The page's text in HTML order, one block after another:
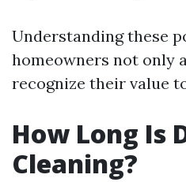
Understanding these
homeowners not only
recognize their value
How Long Is
Cleaning?